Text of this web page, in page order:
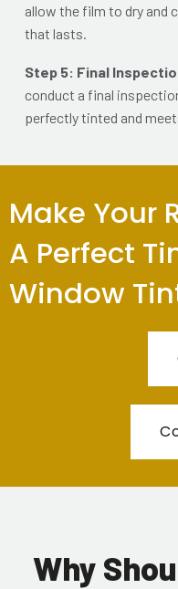
allow the film to dry and
that lasts.
Step 5: Final
conduct a final
perfectly tinted and
Make Your
A Perfect
Window
Why